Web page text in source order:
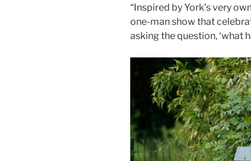
“Inspired by York’s very
one-man show that
asking the question, ‘what